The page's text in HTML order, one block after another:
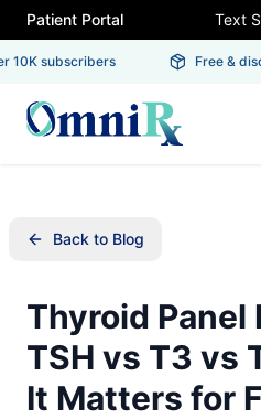
Patient Portal Text
subscribers Free &
Back to Blog
Thyroid Panel
TSH vs T3 vs
It Matters for